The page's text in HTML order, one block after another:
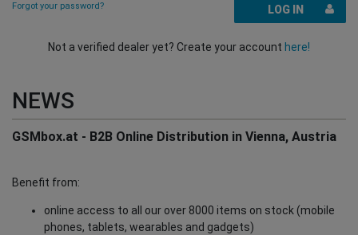
Forgot your password? LOG IN
Not a verified dealer yet? Create your account here!
NEWS
GSMbox.at - B2B Online Distribution in Vienna, Austria
Benefit from:
online access to all our over 8000 items on stock (mobile
phones, tablets, wearables and gadgets)